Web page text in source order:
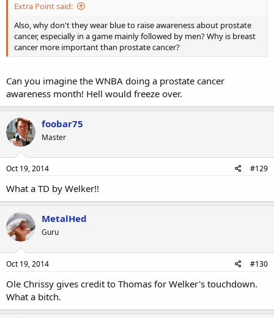
Extra Point said:
Also, why don't they wear blue to raise awareness about prostate
cancer, especially in a game mainly followed by men? Why is breast
cancer more important than prostate cancer?
Can you imagine the WNBA doing a prostate cancer
awareness month! Hell would freeze over.
foobar75
Master
Oct 19, 2014 #129
What a TD by Welker!!
MetalHed
Guru
Oct 19, 2014 #130
Ole Chrissy gives credit to Thomas for Welker's touchdown.
What a bitch.